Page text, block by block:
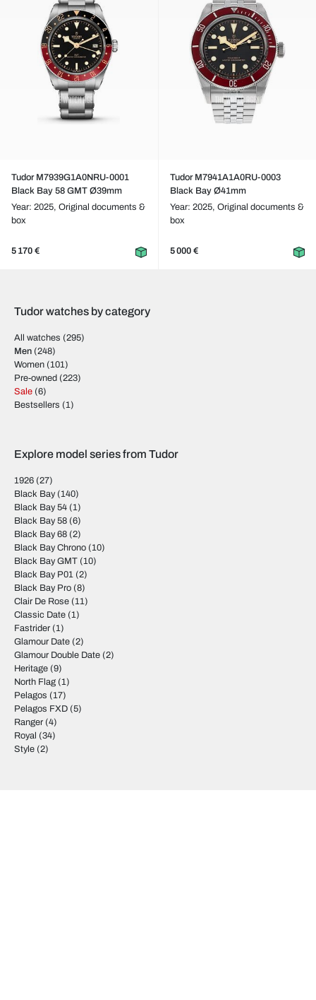
Tudor M7939G1A0NRU-0001
Black Bay 58 GMT Ø39mm
Year: 2025, Original documents &
box
5 170 €
Tudor M7941A1A0RU-0003
Black Bay Ø41mm
Year: 2025, Original documents &
box
5 000 €
Tudor watches by category
All watches (295)
Men (248)
Women (101)
Pre-owned (223)
Sale (6)
Bestsellers (1)
Explore model series from Tudor
1926 (27)
Black Bay(140)
Black Bay 54 (1)
Black Bay 58 (6)
Black Bay 68 (2)
Black Bay Chrono (10)
Black Bay GMT (10)
Black Bay P01 (2)
Black Bay Pro (8)
Clair De Rose (11)
Classic Date (1)
Fastrider (1)
Glamour Date (2)
Glamour Double Date (2)
Heritage (9)
North Flag (1)
Pelagos (17)
Pelagos FXD (5)
Ranger (4)
Royal (34)
Style (2)